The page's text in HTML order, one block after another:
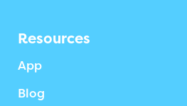
Resources
App
Blog